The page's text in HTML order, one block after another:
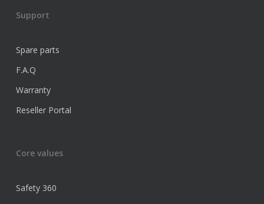
Support
Spare parts
F.A.Q
Warranty
Reseller Portal
Core values
Safety 360